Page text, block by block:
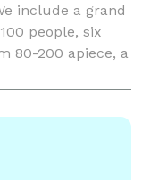
include a grand
people, six
80-200 apiece, a
roo